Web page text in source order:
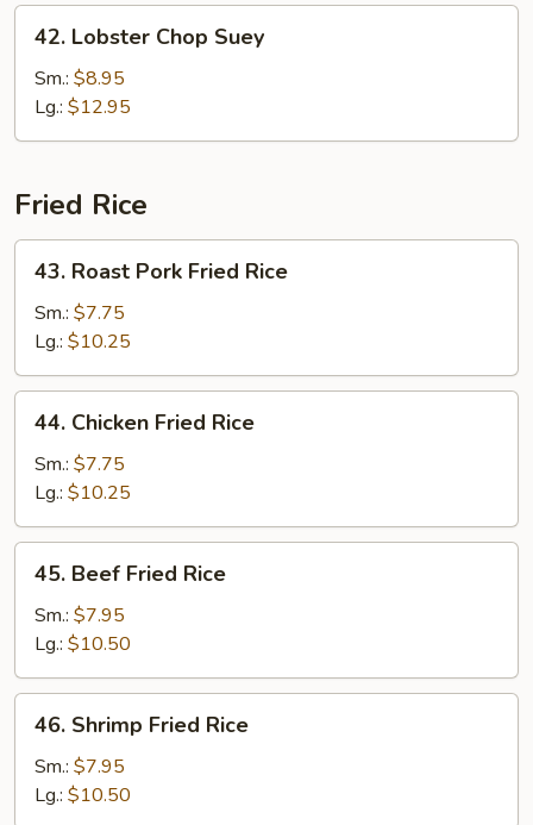
Lobster
Chop
Suey
42. Lobster Chop Suey
Sm.: $8.95
Lg.: $12.95
Fried Rice
Roast
Pork
Fried
Rice
43. Roast Pork Fried Rice
Sm.: $7.75
Lg.: $10.25
Chicken
Fried
Rice
44. Chicken Fried Rice
Sm.: $7.75
Lg.: $10.25
Beef
Fried
Rice
45. Beef Fried Rice
Sm.: $7.95
Lg.: $10.50
Shrimp
Fried
Rice
46. Shrimp Fried Rice
Sm.: $7.95
Lg.: $10.50